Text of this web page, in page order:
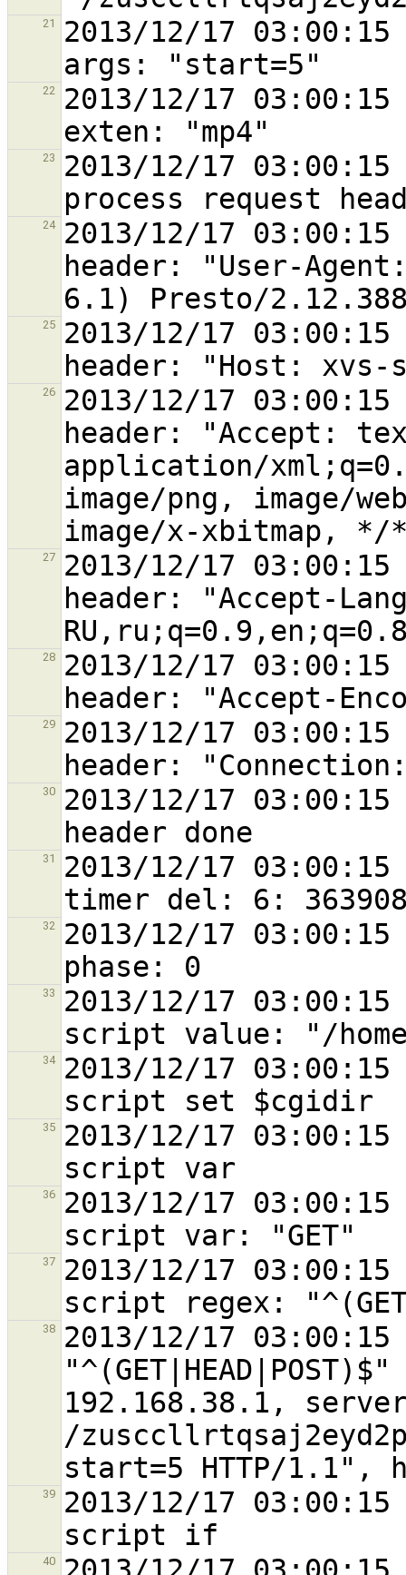
21
2013/12/17
22
2013/12/17
23 2013/12/17
24
2013/12/17
header: "User-
25 2013/12/17
26
2013/12/17
header: "Accept:
application/
image/png, image/
27
2013/12/17
header: "Accept-
28 2013/12/17
29 2013/12/17
30
2013/12/17
31 2013/12/17
32
2013/12/17
33 2013/12/17
34
2013/12/17
35
2013/12/17
36
2013/12/17
37 2013/12/17
38
2013/12/17
192.168.38.1,
/
39
2013/12/17
40